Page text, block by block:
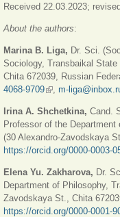
Received 22.03.2023;
About the authors:
Marina B. Liga, Dr. Sci.
Sociology, Transbaikal State
Chita 672039, Russian
4068-9709(link is external)
m-
Irina A. Shchetkina, Cand.
Professor of the
(30 Alexandro-Zavodskaya
https://orcid.org/0000-0003-
Elena Yu. Zakharova, Dr.
Department of Philosophy,
Zavodskaya St., Chita
https://orcid.org/0000-0001-